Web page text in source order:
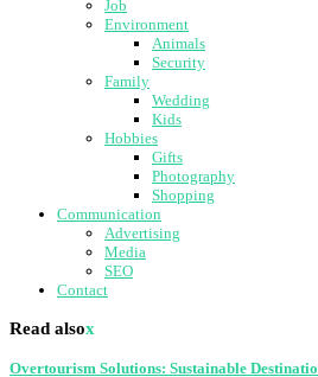
Job
Environment
Animals
Security
Family
Wedding
Kids
Hobbies
Gifts
Photography
Shopping
Communication
Advertising
Media
SEO
Contact
Read alsox
Overtourism Solutions: Sustainable